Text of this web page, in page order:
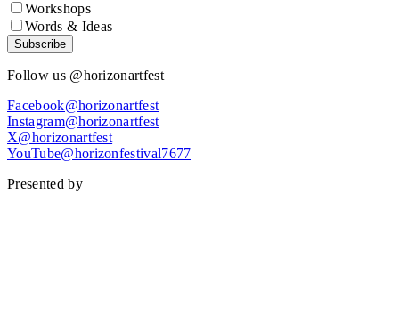
Workshops
Words & Ideas
Subscribe
Follow us @horizonartfest
Facebook@horizonartfest
Instagram@horizonartfest
X@horizonartfest
YouTube@horizonfestival7677
Presented by